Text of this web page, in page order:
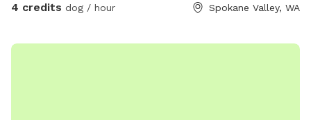
dog jumps at the gate and opens the latch.
4 credits dog / hour Spokane Valley, WA